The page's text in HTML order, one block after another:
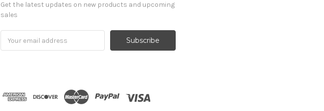
Get the latest updates on new products and upcoming
sales